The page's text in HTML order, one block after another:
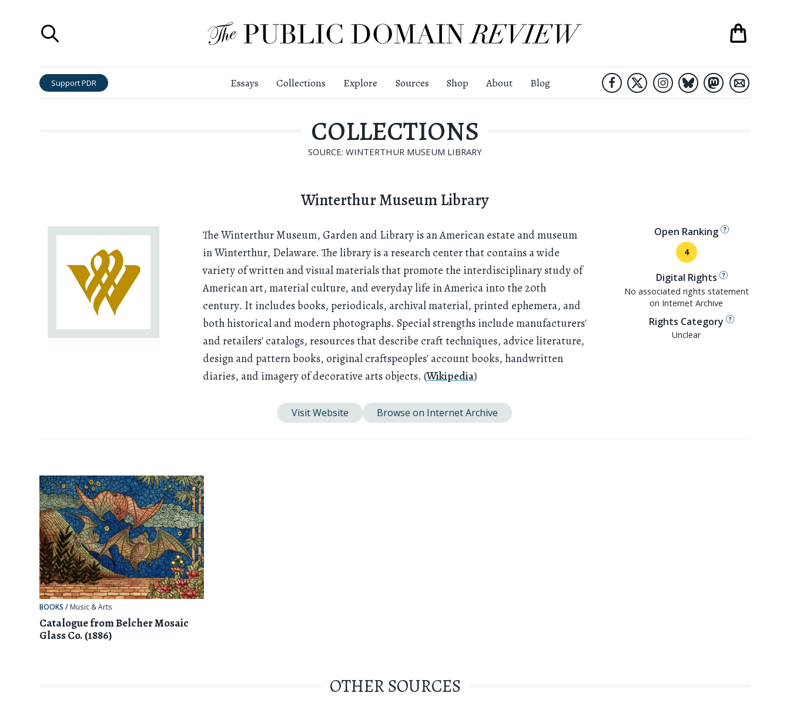
Support PDR Essays Collections Explore Sources Shop About Blog
COLLECTIONS
SOURCE: WINTERTHUR MUSEUM LIBRARY
Winterthur Museum Library
The Winterthur Museum, Garden and Library is an American estate and museum
in Winterthur, Delaware. The library is a research center that contains a wide
variety of written and visual materials that promote the interdisciplinary study of
American art, material culture, and everyday life in America into the 20th
century. It includes books, periodicals, archival material, printed ephemera, and
both historical and modern photographs. Special strengths include manufacturers'
and retailers' catalogs, resources that describe craft techniques, advice literature,
design and pattern books, original craftspeoples' account books, handwritten
diaries, and imagery of decorative arts objects. (Wikipedia)
Visit Website Browse on Internet Archive
Open Ranking
4
Digital Rights
No associated rights statement
on Internet Archive
Rights Category
Unclear
BOOKS / Music & Arts
Catalogue from Belcher Mosaic
Glass Co. (1886)
OTHER SOURCES